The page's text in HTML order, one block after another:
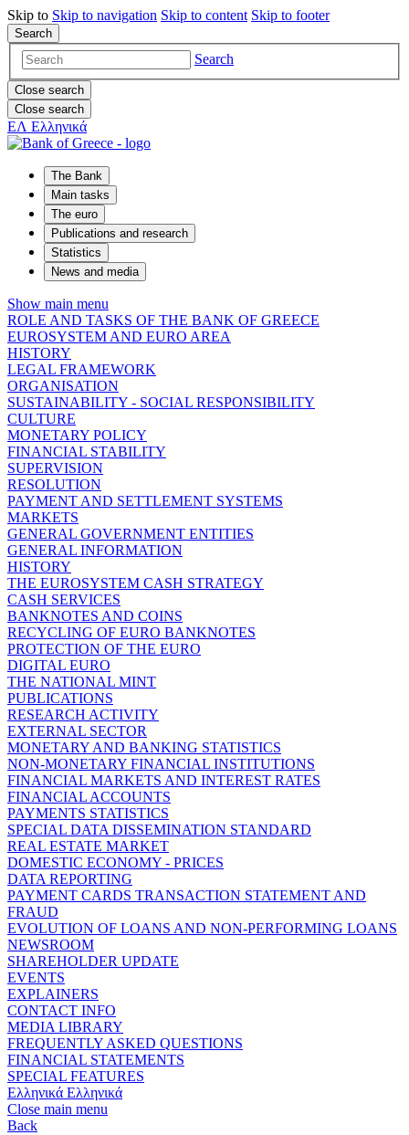
Skip to Skip to navigation Skip to content Skip to footer
Search
Search
Close search
Close search
ΕΛ Ελληνικά
The Bank
Main tasks
The euro
Publications and research
Statistics
News and media
Show main menu
ROLE AND TASKS OF THE BANK OF GREECE
EUROSYSTEM AND EURO AREA
HISTORY
LEGAL FRAMEWORK
ORGANISATION
SUSTAINABILITY - SOCIAL RESPONSIBILITY
CULTURE
MONETARY POLICY
FINANCIAL STABILITY
SUPERVISION
RESOLUTION
PAYMENT AND SETTLEMENT SYSTEMS
MARKETS
GENERAL GOVERNMENT ENTITIES
GENERAL INFORMATION
HISTORY
THE EUROSYSTEM CASH STRATEGY
CASH SERVICES
BANKNOTES AND COINS
RECYCLING OF EURO BANKNOTES
PROTECTION OF THE EURO
DIGITAL EURO
THE NATIONAL MINT
PUBLICATIONS
RESEARCH ACTIVITY
EXTERNAL SECTOR
MONETARY AND BANKING STATISTICS
NON-MONETARY FINANCIAL INSTITUTIONS
FINANCIAL MARKETS AND INTEREST RATES
FINANCIAL ACCOUNTS
PAYMENTS STATISTICS
SPECIAL DATA DISSEMINATION STANDARD
REAL ESTATE MARKET
DOMESTIC ECONOMY - PRICES
DATA REPORTING
PAYMENT CARDS TRANSACTION STATEMENT AND
FRAUD
EVOLUTION OF LOANS AND NON-PERFORMING LOANS
NEWSROOM
SHAREHOLDER UPDATE
EVENTS
EXPLAINERS
CONTACT INFO
MEDIA LIBRARY
FREQUENTLY ASKED QUESTIONS
FINANCIAL STATEMENTS
SPECIAL FEATURES
Ελληνικά Ελληνικά
Close main menu
Back